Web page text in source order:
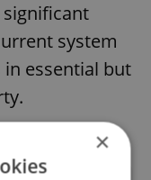
system
essential but
×